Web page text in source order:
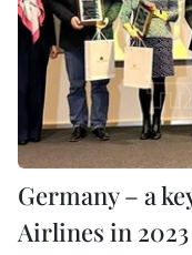
Germany – a
Airlines in 2023